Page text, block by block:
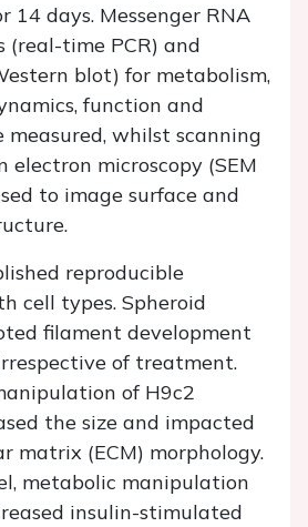
14 days. Messenger RNA
(real-time PCR) and
blot) for metabolism,
function and
whilst scanning
electron microscopy (SEM
to image surface and
reproducible
cell types. Spheroid
filament development
of treatment.
of H9c2
the size and impacted
matrix (ECM) morphology.
metabolic manipulation
insulin-stimulated